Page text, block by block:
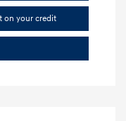
on your credit